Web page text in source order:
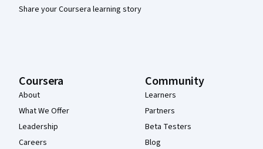
Share your Coursera learning story
Coursera
About
What We Offer
Leadership
Careers
Community
Learners
Partners
Beta Testers
Blog